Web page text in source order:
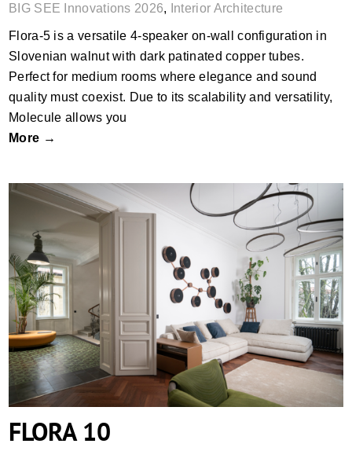
BIG SEE Innovations 2026, Interior Architecture
Flora-5 is a versatile 4-speaker on-wall configuration in
Slovenian walnut with dark patinated copper tubes.
Perfect for medium rooms where elegance and sound
quality must coexist. Due to its scalability and versatility,
Molecule allows you
More →
FLORA 10
FLORA 10